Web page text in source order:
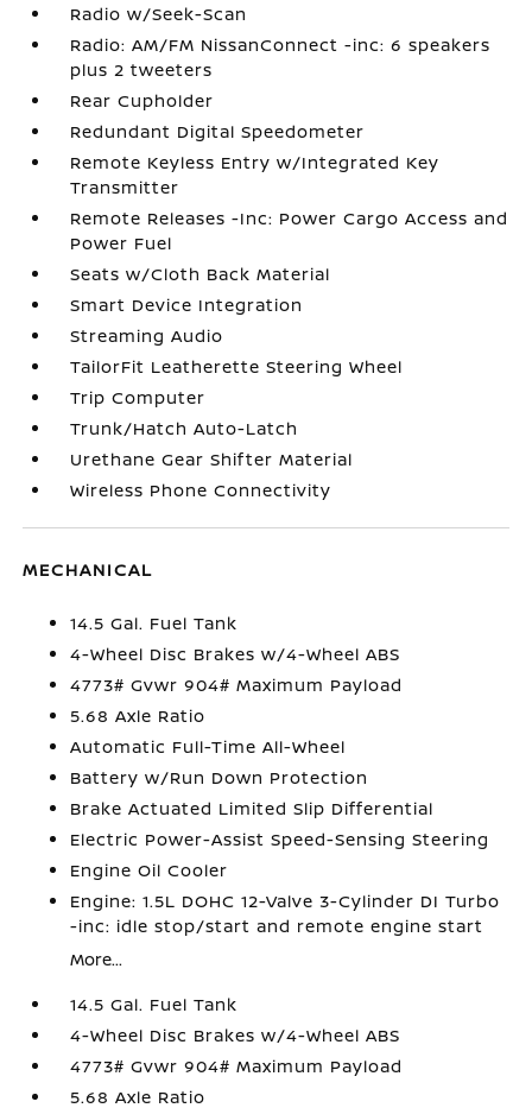
Radio w/Seek-Scan
Radio: AM/FM NissanConnect -inc: 6 speakers
plus 2 tweeters
Rear Cupholder
Redundant Digital Speedometer
Remote Keyless Entry w/Integrated Key
Transmitter
Remote Releases -Inc: Power Cargo Access and
Power Fuel
Seats w/Cloth Back Material
Smart Device Integration
Streaming Audio
TailorFit Leatherette Steering Wheel
Trip Computer
Trunk/Hatch Auto-Latch
Urethane Gear Shifter Material
Wireless Phone Connectivity
MECHANICAL
14.5 Gal. Fuel Tank
4-Wheel Disc Brakes w/4-Wheel ABS
4773# Gvwr 904# Maximum Payload
5.68 Axle Ratio
Automatic Full-Time All-Wheel
Battery w/Run Down Protection
Brake Actuated Limited Slip Differential
Electric Power-Assist Speed-Sensing Steering
Engine Oil Cooler
Engine: 1.5L DOHC 12-Valve 3-Cylinder DI Turbo
-inc: idle stop/start and remote engine start
More...
14.5 Gal. Fuel Tank
4-Wheel Disc Brakes w/4-Wheel ABS
4773# Gvwr 904# Maximum Payload
5.68 Axle Ratio